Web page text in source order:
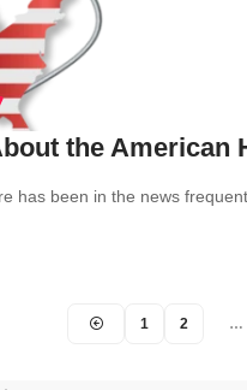
the American
has been in the news
1 2 …